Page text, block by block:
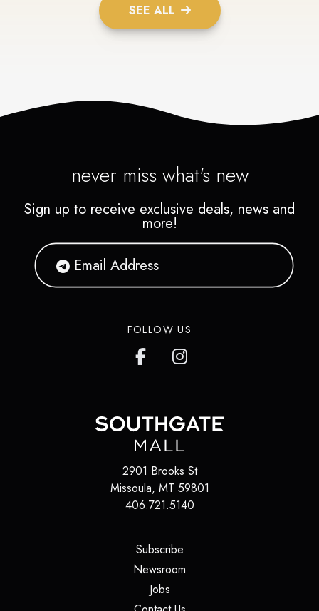
SEE ALL
never miss what's new
Sign up to receive exclusive deals, news and
more!
FOLLOW US
2901 Brooks St
Missoula, MT 59801
406.721.5140
Subscribe(opens in a new tab)
Newsroom
Jobs(opens in a new tab)